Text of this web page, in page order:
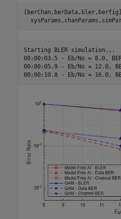
Starting BLER simulation...
00:00:03.5 - Eb/No = 8.0,
00:00:05.9 - Eb/No = 12.0,